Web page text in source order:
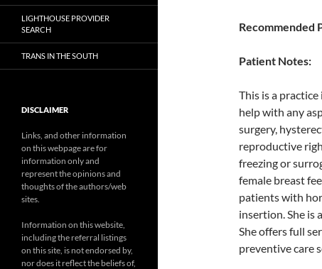
Recommended
Patient Notes:
This is a
help with any
surgery,
reproductive
freezing or
female breast
patients with
insertion. She is
She offers full
preventive care
LIGHTHOUSE PROVIDER
SEARCH
TRANS IN THE SOUTH
DISCLAIMER
Links, and other information
on this webpage are for
information only and
represent the opinions and
thoughts of the authors/web
sites.
Information on this website,
including the referral listings
on this site, is not endorsed by,
nor does it reflect the beliefs of,